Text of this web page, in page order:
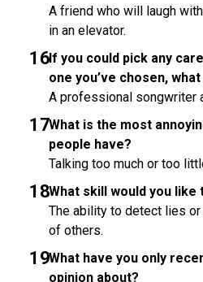
A friend who will laugh
in an elevator.
If you could pick any
one you’ve chosen,
A professional songwriter
What is the most
people have?
Talking too much or too
What skill would you like
The ability to detect lies
of others.
What have you only
opinion about?